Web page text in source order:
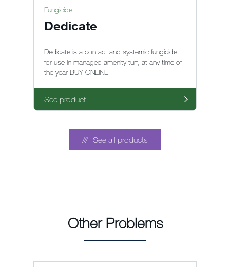
Fungicide
Dedicate
Dedicate is a contact and systemic fungicide
for use in managed amenity turf, at any time of
the year BUY ONLINE
See product
See all products
Other Problems